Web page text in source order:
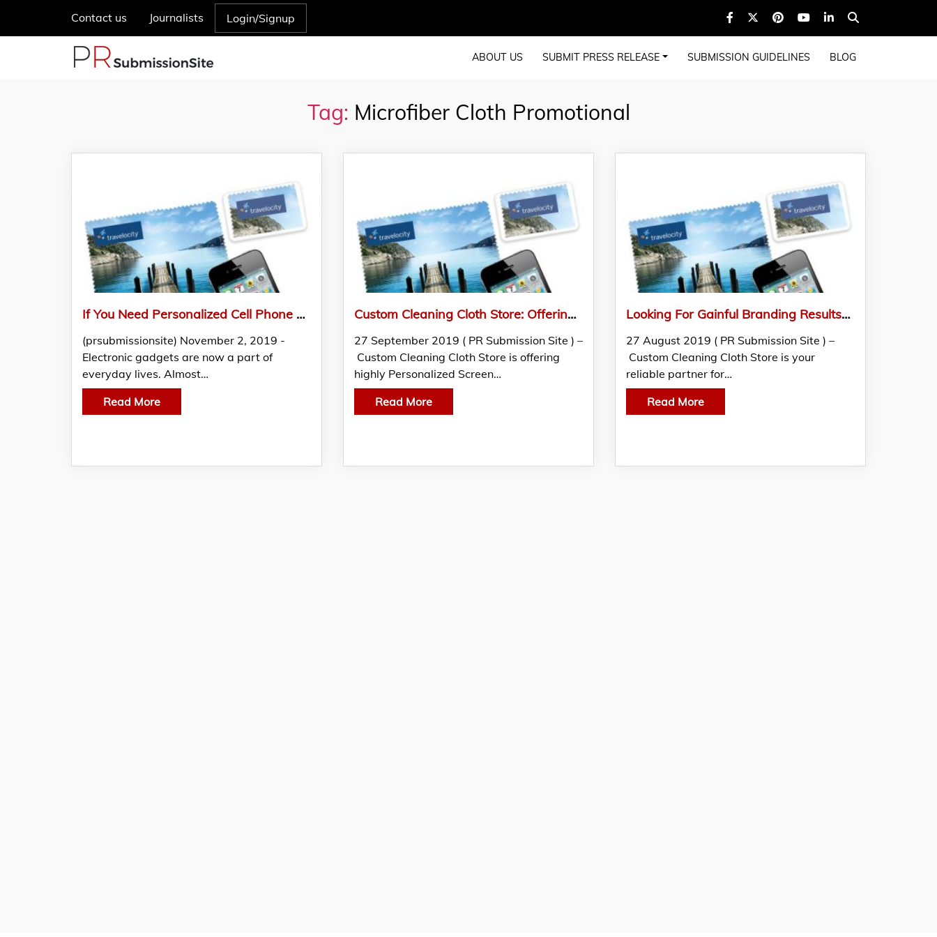
Contact us Journalists Login/Signup
ABOUT US SUBMIT PRESS RELEASE SUBMISSION GUIDELINES BLOG
Tag: Microfiber Cloth Promotional
If You Need Personalized Cell Phone Screen Cleaner for Advertising Then Shop with Custom Cleaning Cloth Store
(prsubmissionsite) November 2, 2019 -
Electronic gadgets are now a part of
everyday lives. Almost…
Read More
Custom Cleaning Cloth Store: Offering Highly Personalized Screen Cleaners
27 September 2019 ( PR Submission Site ) –
Custom Cleaning Cloth Store is offering
highly Personalized Screen…
Read More
Looking For Gainful Branding Results? Switch To Personalized Screen Cleaners Of Custom Cleaning Cloth Store.
27 August 2019 ( PR Submission Site ) –
Custom Cleaning Cloth Store is your
reliable partner for…
Read More